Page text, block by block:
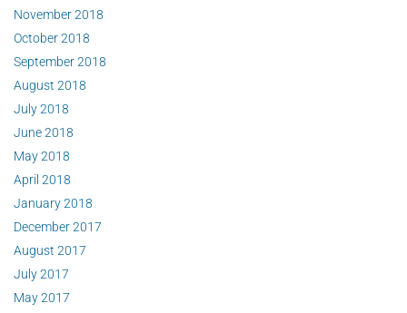
November 2018
October 2018
September 2018
August 2018
July 2018
June 2018
May 2018
April 2018
January 2018
December 2017
August 2017
July 2017
May 2017